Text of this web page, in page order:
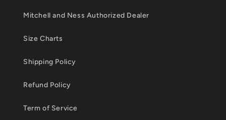
Mitchell and Ness Authorized Dealer
Size Charts
Shipping Policy
Refund Policy
Term of Service